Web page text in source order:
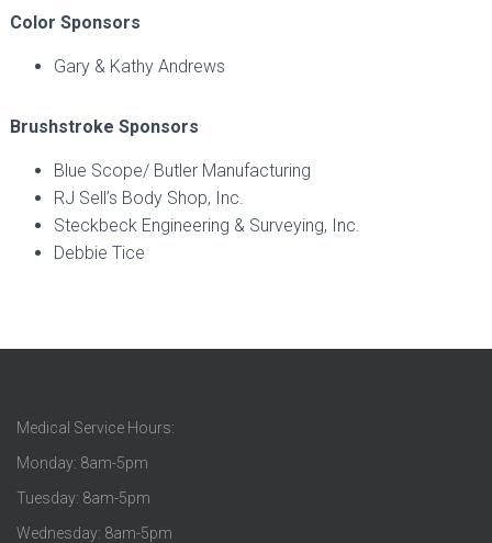
Color Sponsors
Gary & Kathy Andrews
Brushstroke Sponsors
Blue Scope/ Butler Manufacturing
RJ Sell’s Body Shop, Inc.
Steckbeck Engineering & Surveying, Inc.
Debbie Tice
Medical Service Hours:
Monday: 8am-5pm
Tuesday: 8am-5pm
Wednesday: 8am-5pm